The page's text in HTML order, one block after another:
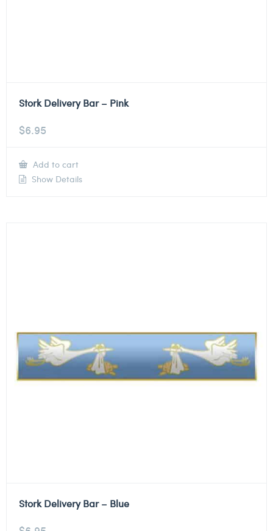
Stork Delivery Bar – Pink
$6.95
Add to cart
Show Details
Stork Delivery Bar – Blue